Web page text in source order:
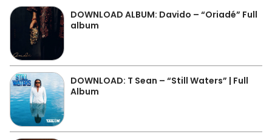
DOWNLOAD ALBUM: Davido – “Oriadé” Full
album
DOWNLOAD: T Sean – “Still Waters” | Full
Album